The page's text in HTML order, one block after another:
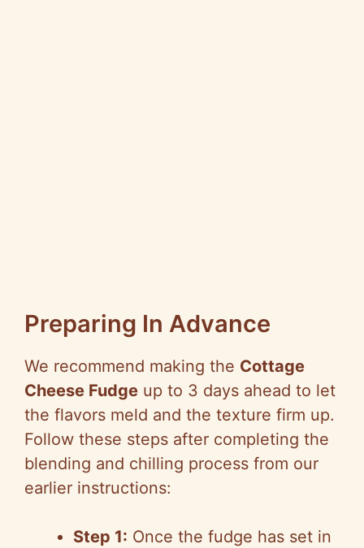
Preparing In Advance
We recommend making the Cottage
Cheese Fudge up to 3 days ahead to let
the flavors meld and the texture firm up.
Follow these steps after completing the
blending and chilling process from our
earlier instructions:
Step 1: Once the fudge has set in